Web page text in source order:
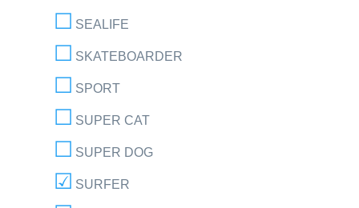
SEALIFE
SKATEBOARDER
SPORT
SUPER CAT
SUPER DOG
SURFER